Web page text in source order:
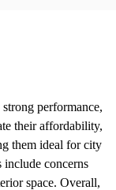
performance,
their affordability,
them ideal for city
concerns
space. Overall,